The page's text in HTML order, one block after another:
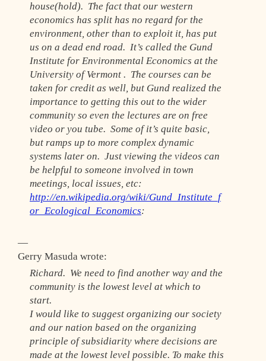
house(hold). The fact that our western
economics has split has no regard for the
environment, other than to exploit it, has put
us on a dead end road. It’s called the Gund
Institute for Environmental Economics at the
University of Vermont . The courses can be
taken for credit as well, but Gund realized the
importance to getting this out to the wider
community so even the lectures are on free
video or you tube. Some of it’s quite basic,
but ramps up to more complex dynamic
systems later on. Just viewing the videos can
be helpful to someone involved in town
meetings, local issues, etc:
http://en.wikipedia.org/wiki/Gund_Institute_f
or_Ecological_Economics:
—
Gerry Masuda wrote:
Richard. We need to find another way and the
community is the lowest level at which to
start.
I would like to suggest organizing our society
and our nation based on the organizing
principle of subsidiarity where decisions are
made at the lowest level possible. To make this